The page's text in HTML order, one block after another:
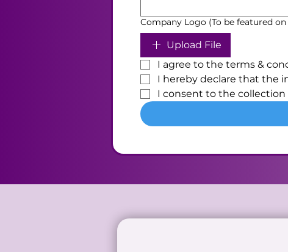
Company Logo (To be featured
Upload File
I agree to the terms &
I hereby declare that the
I consent to the collection